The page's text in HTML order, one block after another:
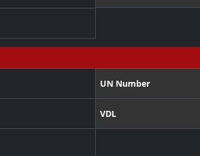
UN Number
VDL